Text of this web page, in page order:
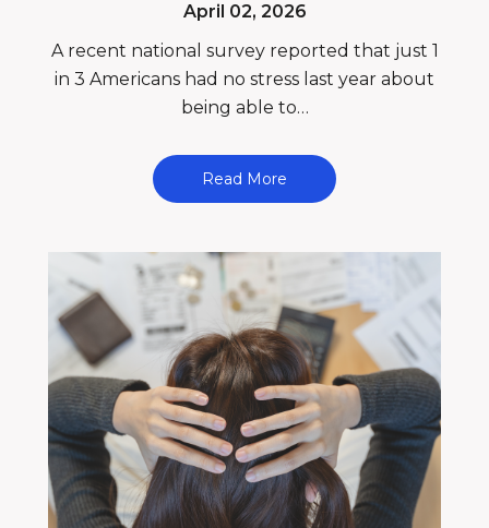
April 02, 2026
A recent national survey reported that just 1
in 3 Americans had no stress last year about
being able to…
Read More